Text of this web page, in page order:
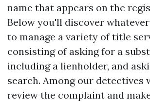
name that appears on the
Below you'll discover
to manage a variety of title
consisting of asking for a
including a lienholder, and
search. Among our
review the complaint and